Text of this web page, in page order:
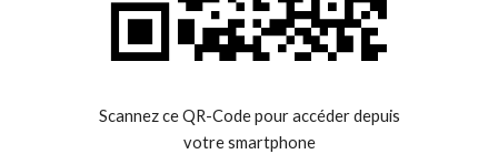
Scannez ce QR-Code pour accéder depuis
votre smartphone